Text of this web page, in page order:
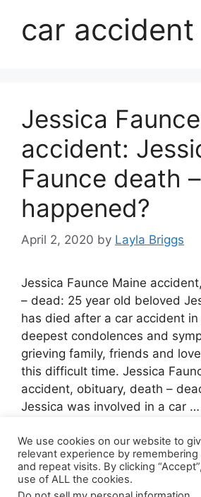
car accident
Jessica
accident:
Faunce death
happened?
April 2, 2020 by Layla Briggs
Jessica Faunce Maine
– dead: 25 year old beloved
has died after a car accident
deepest condolences and
grieving family, friends and
this difficult time. Jessica
accident, obituary, death –
Jessica was involved in a car …
Leave a comment
We use cookies on our website to
relevant experience by
and repeat visits. By clicking
use of ALL the cookies.